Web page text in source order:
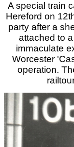
A special train
Hereford on
party after a
attached to
immaculate
Worcester
operation.